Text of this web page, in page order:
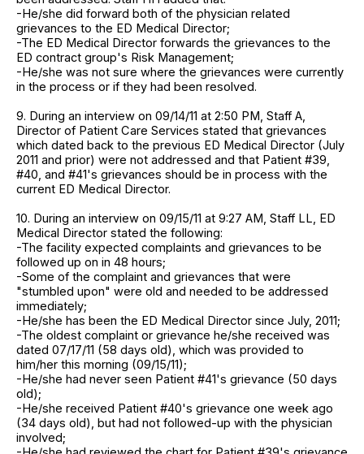
-He/she did forward both of the physician related
grievances to the ED Medical Director;
-The ED Medical Director forwards the grievances to the
ED contract group's Risk Management;
-He/she was not sure where the grievances were currently
in the process or if they had been resolved.
9. During an interview on 09/14/11 at 2:50 PM, Staff A,
Director of Patient Care Services stated that grievances
which dated back to the previous ED Medical Director (July
2011 and prior) were not addressed and that Patient #39,
#40, and #41's grievances should be in process with the
current ED Medical Director.
10. During an interview on 09/15/11 at 9:27 AM, Staff LL, ED
Medical Director stated the following:
-The facility expected complaints and grievances to be
followed up on in 48 hours;
-Some of the complaint and grievances that were
"stumbled upon" were old and needed to be addressed
immediately;
-He/she has been the ED Medical Director since July, 2011;
-The oldest complaint or grievance he/she received was
dated 07/17/11 (58 days old), which was provided to
him/her this morning (09/15/11);
-He/she had never seen Patient #41's grievance (50 days
old);
-He/she received Patient #40's grievance one week ago
(34 days old), but had not followed-up with the physician
involved;